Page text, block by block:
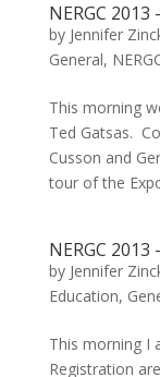
NERGC
by Jennifer
General,
This morning
Ted Gatsas.
Cusson and
tour of the
NERGC
by Jennifer
Education,
This morning I
Registration